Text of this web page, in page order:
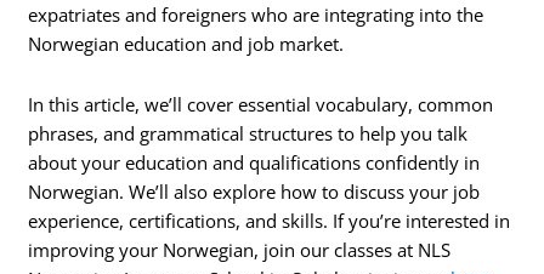
expatriates and foreigners who are integrating into the
Norwegian education and job market.
In this article, we’ll cover essential vocabulary, common
phrases, and grammatical structures to help you talk
about your education and qualifications confidently in
Norwegian. We’ll also explore how to discuss your job
experience, certifications, and skills. If you’re interested in
improving your Norwegian, join our classes at NLS